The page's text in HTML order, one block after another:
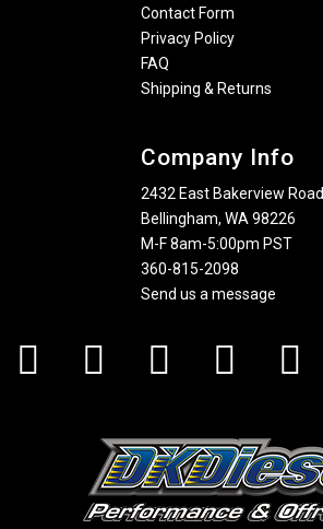
Contact Form
Privacy Policy
FAQ
Shipping & Returns
Company Info
2432 East Bakerview Road
Bellingham, WA 98226
M-F 8am-5:00pm PST
360-815-2098
Send us a message